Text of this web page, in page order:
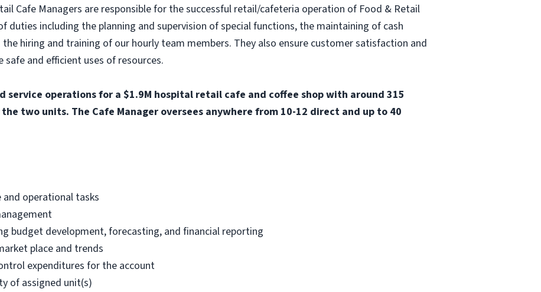
Cafe Managers are responsible for the successful retail/cafeteria operation of Food & Retail
duties including the planning and supervision of special functions, the maintaining of cash
hiring and training of our hourly team members. They also ensure customer satisfaction and
and efficient uses of resources.
service operations for a $1.9M hospital retail cafe and coffee shop with around 315
two units. The Cafe Manager oversees anywhere from 10-12 direct and up to 40
operational tasks
budget development, forecasting, and financial reporting
place and trends
expenditures for the account
of assigned unit(s)